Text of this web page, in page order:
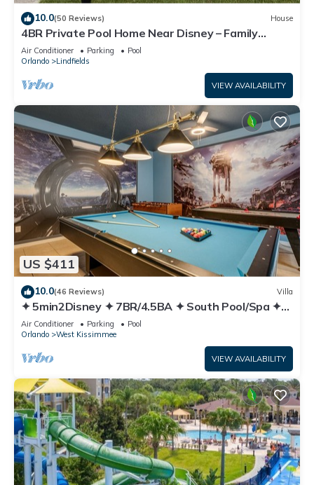
10.0(50 Reviews) House
4BR Private Pool Home Near Disney – Family
Friendly Sleeps 8 Screened Pool
Air Conditioner Parking
Pool
Orlando
Lindfields
VIEW AVAILABILITY
US $411
10.0(46 Reviews) Villa
✦ 5min2Disney ✦ 7BR/4.5BA ✦ South Pool/Spa ✦
A/C Star Wars Gameroom ✦ Modern
Air Conditioner Parking
Pool
Orlando
West Kissimmee
VIEW AVAILABILITY